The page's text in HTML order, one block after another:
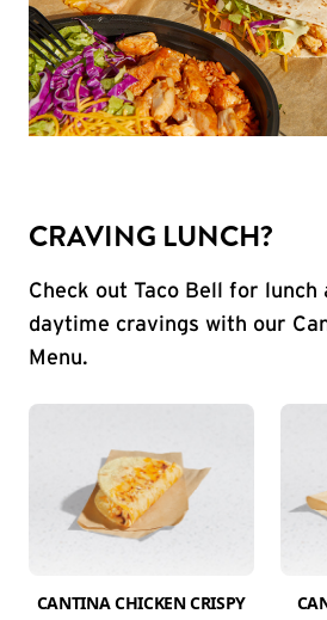
CRAVING LUNCH?
Check out Taco Bell for
daytime cravings with our
Menu.
CANTINA CHICKEN CRISPY